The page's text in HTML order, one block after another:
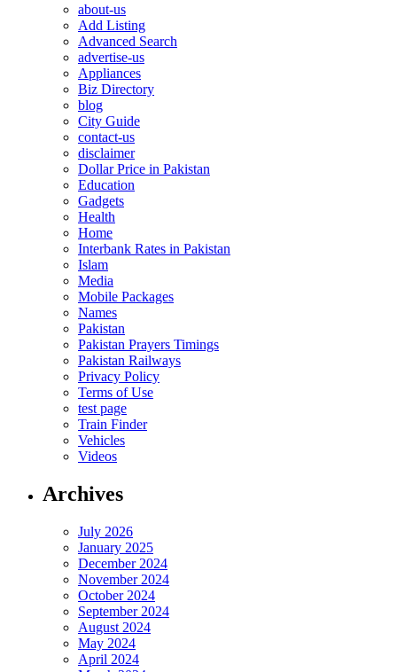
about-us
Add Listing
Advanced Search
advertise-us
Appliances
Biz Directory
blog
City Guide
contact-us
disclaimer
Dollar Price in Pakistan
Education
Gadgets
Health
Home
Interbank Rates in Pakistan
Islam
Media
Mobile Packages
Names
Pakistan
Pakistan Prayers Timings
Pakistan Railways
Privacy Policy
Terms of Use
test page
Train Finder
Vehicles
Videos
Archives
July 2026
January 2025
December 2024
November 2024
October 2024
September 2024
August 2024
May 2024
April 2024